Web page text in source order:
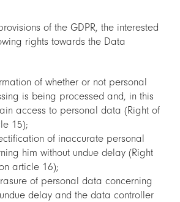
of the GDPR, the interested
rights towards the Data
of whether or not personal
is being processed and, in this
access to personal data (Right of
15);
of inaccurate personal
him without undue delay (Right
article 16);
of personal data concerning
delay and the data controller